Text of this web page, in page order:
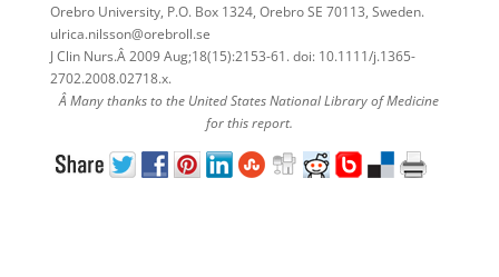
Orebro University, P.O. Box 1324, Orebro SE 70113, Sweden.
ulrica.nilsson@orebroll.se
J Clin Nurs.Â 2009 Aug;18(15):2153-61. doi: 10.1111/j.1365-
2702.2008.02718.x.
Â Many thanks to the United States National Library of Medicine
for this report.